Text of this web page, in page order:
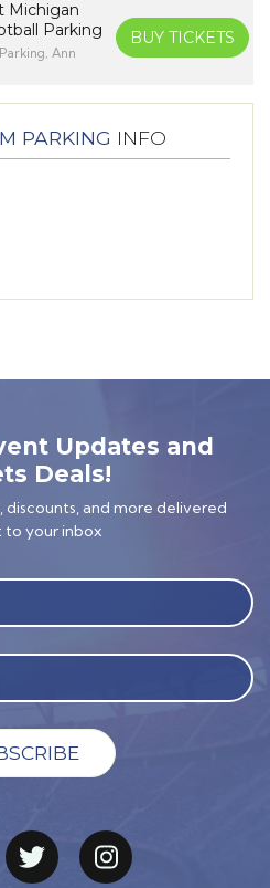
Michigan
Parking
Ann
BUY TICKETS
PARKING INFO
Updates and
Deals!
discounts, and more delivered
to your inbox